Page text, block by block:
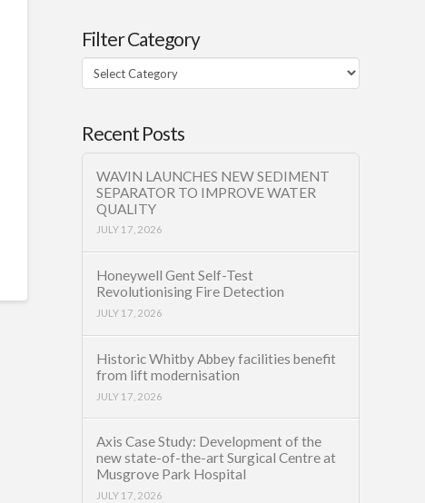
Filter Category
Filter
Category
Recent Posts
WAVIN LAUNCHES NEW SEDIMENT
SEPARATOR TO IMPROVE WATER
QUALITY
JULY 17, 2026
Honeywell Gent Self-Test
Revolutionising Fire Detection
JULY 17, 2026
Historic Whitby Abbey facilities benefit
from lift modernisation
JULY 17, 2026
Axis Case Study: Development of the
new state-of-the-art Surgical Centre at
Musgrove Park Hospital
JULY 17, 2026